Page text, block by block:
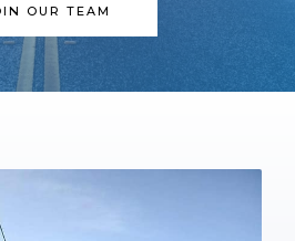
OUR TEAM